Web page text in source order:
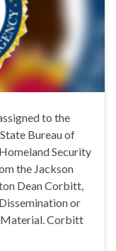
to the
Bureau of
Security
the Jackson
Dean Corbitt,
or
Material. Corbitt